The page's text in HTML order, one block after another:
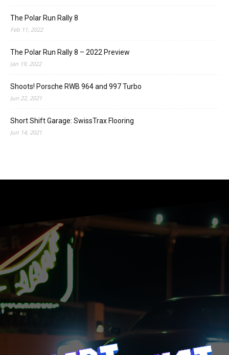
The Polar Run Rally 8
Feb 11, 2022
The Polar Run Rally 8 – 2022 Preview
Jan 19, 2022
Shoots! Porsche RWB 964 and 997 Turbo
Jun 22, 2021
Short Shift Garage: SwissTrax Flooring
Jun 14, 2021